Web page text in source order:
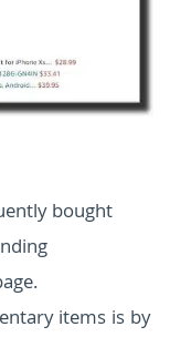
bought
items is by